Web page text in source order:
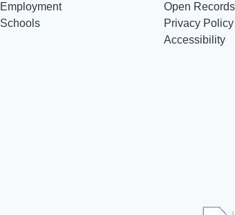
Employment
Schools
Open
Privacy Policy
Accessibility